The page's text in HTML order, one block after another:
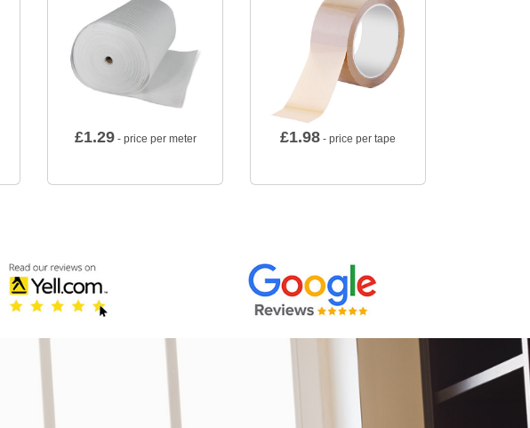
£1.29- price per meter £1.98 - price per tape